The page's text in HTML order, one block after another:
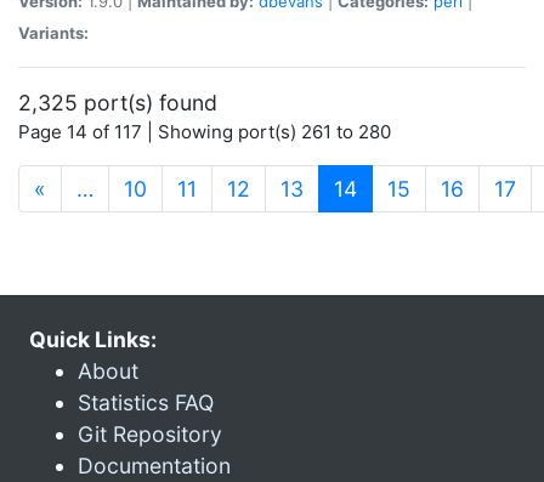
Variants:
2,325 port(s) found
Page 14 of 117 | Showing port(s) 261 to 280
« … 10 11 12 13 14(current)
15 16 17
Quick Links:
About
Statistics FAQ
Git Repository
Documentation